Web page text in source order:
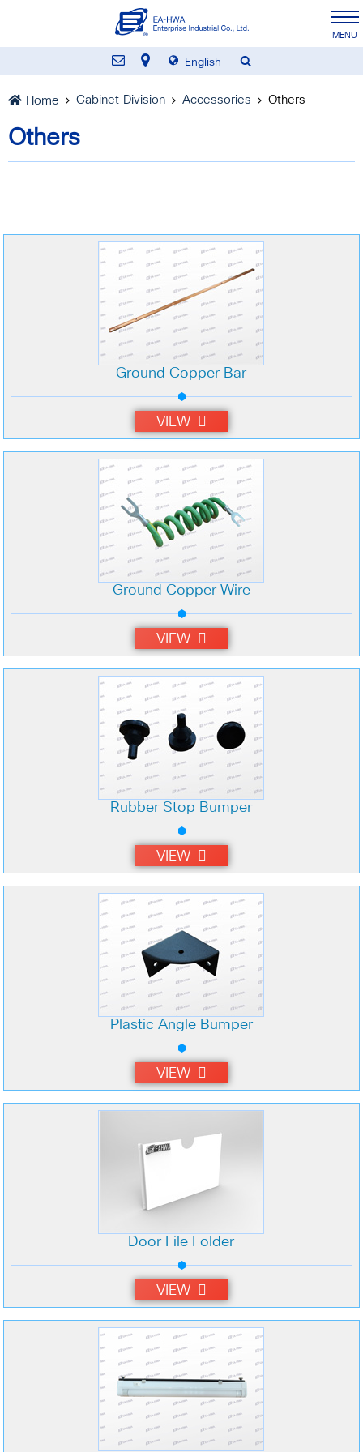
English
Home Cabinet Division Accessories Others
Others
Ground Copper Bar
VIEW
Ground Copper Wire
VIEW
Rubber Stop Bumper
VIEW
Plastic Angle Bumper
VIEW
Door File Folder
VIEW